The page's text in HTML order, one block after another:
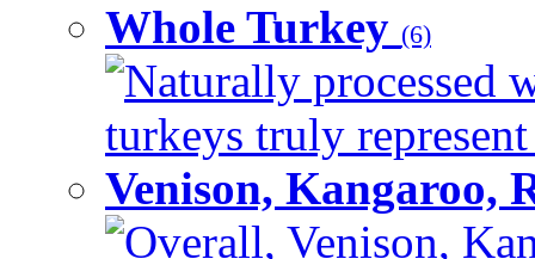
Whole Turkey (6)
Naturally processed
turkeys truly
Venison, Kangaroo,
Overall, Venison,